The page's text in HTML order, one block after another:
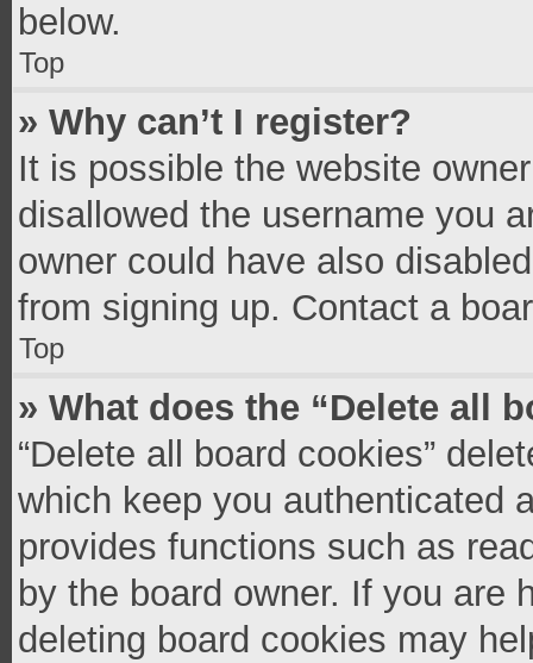
below.
Top
» Why can’t I register?
It is possible the website
disallowed the username you
owner could have also
from signing up. Contact a
Top
» What does the “Delete all
“Delete all board cookies”
which keep you authenticated
provides functions such as
by the board owner. If you are
deleting board cookies may